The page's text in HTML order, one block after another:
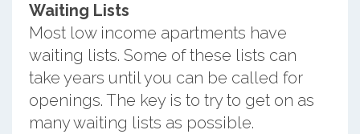
Waiting Lists
Most low income apartments have
waiting lists. Some of these lists can
take years until you can be called for
openings. The key is to try to get on as
many waiting lists as possible.